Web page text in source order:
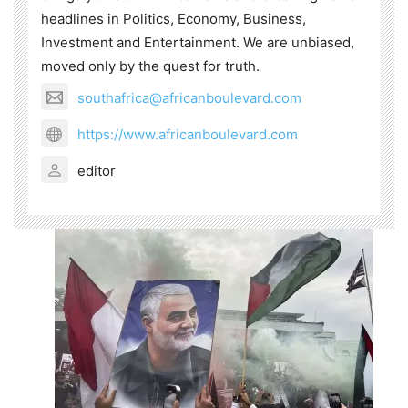
headlines in Politics, Economy, Business,
Investment and Entertainment. We are unbiased,
moved only by the quest for truth.
southafrica@africanboulevard.com
https://www.africanboulevard.com
editor